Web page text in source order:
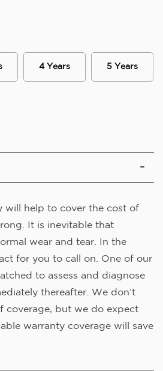
4 Years 5 Years
will help to cover the cost of
It is inevitable that
wear and tear. In the
for you to call on. One of our
to assess and diagnose
thereafter. We don’t
coverage, but we do expect
warranty coverage will save